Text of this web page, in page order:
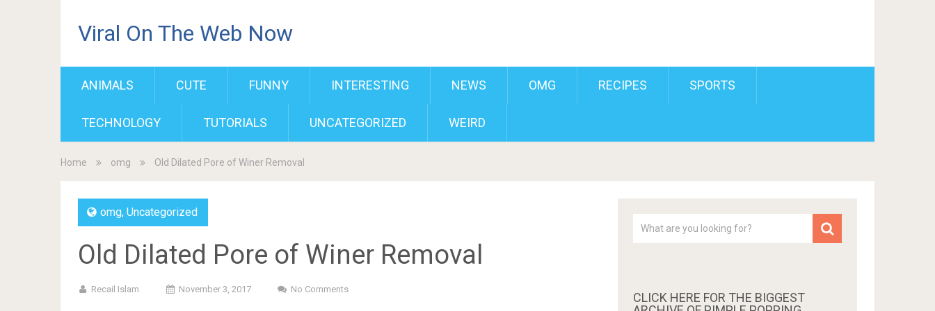
Viral On The Web Now
ANIMALS CUTE FUNNY INTERESTING NEWS OMG RECIPES SPORTS
TECHNOLOGY TUTORIALS UNCATEGORIZED WEIRD
Home omg Old Dilated Pore of Winer Removal
omg, Uncategorized
Old Dilated Pore of Winer Removal
Recail Islam November 3, 2017 No Comments
CLICK HERE FOR THE BIGGEST